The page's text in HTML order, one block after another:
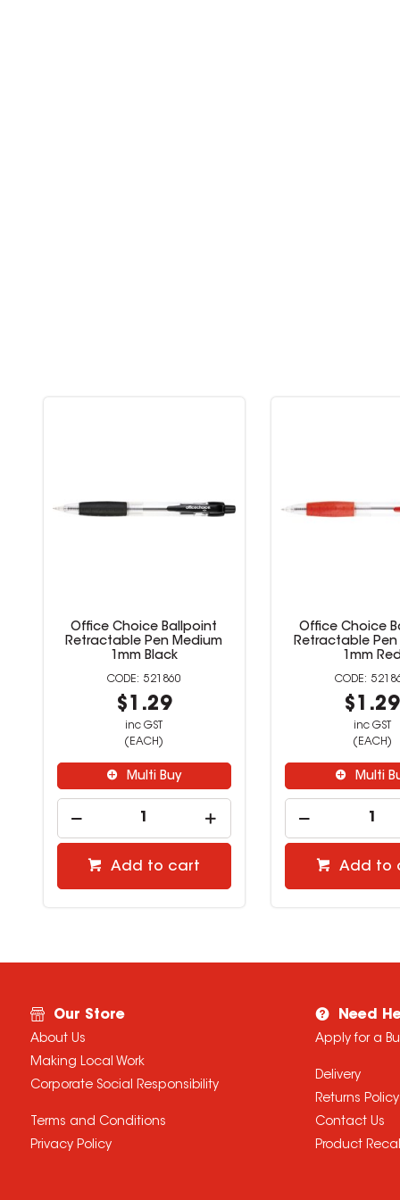
Office Choice Ballpoint
Retractable Pen Medium
1mm Black
521860
$1.29
inc GST
(EACH)
Multi Buy
Add to cart
Office Choice
Retractable Pen
1mm
$1.29
inc GST
(EACH)
Multi
Add to
Our Store
About Us
Making Local Work
Corporate Social Responsibility
Terms and Conditions
Privacy Policy
Need
Apply for a
Delivery
Returns Policy
Contact Us
Product